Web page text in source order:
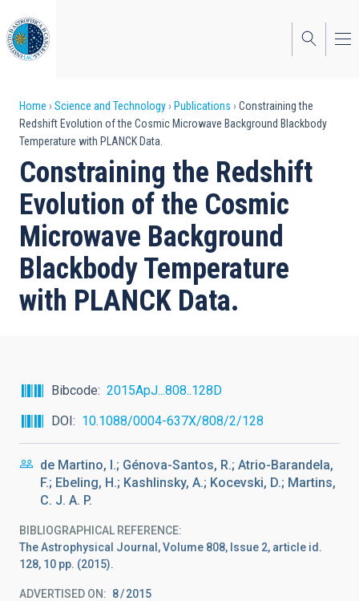
to
main
content
Breadcrumb
Home Science and Technology Publications
Constraining the
Redshift Evolution of the Cosmic Microwave Background Blackbody
Temperature with PLANCK Data.
Constraining the Redshift
Evolution of the Cosmic
Microwave Background
Blackbody Temperature
with PLANCK Data.
Bibcode
2015ApJ...808..128D
DOI
10.1088/0004-637X/808/2/128
de Martino, I.; Génova-Santos, R.; Atrio-Barandela,
F.; Ebeling, H.; Kashlinsky, A.; Kocevski, D.; Martins,
C. J. A. P.
BIBLIOGRAPHICAL REFERENCE
The Astrophysical Journal, Volume 808, Issue 2, article id.
128, 10 pp. (2015).
ADVERTISED ON: 8 2015